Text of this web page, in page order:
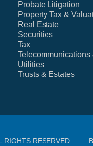
Probate Litigation
Property Tax &
Real Estate
Securities
Tax
Telecommunications
Utilities
Trusts & Estates
RIGHTS RESERVED